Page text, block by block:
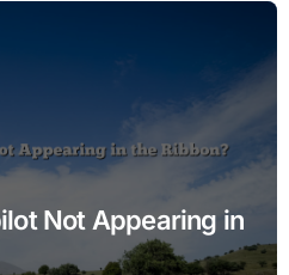
Not Appearing in